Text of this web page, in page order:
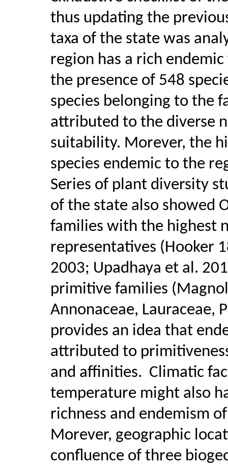
thus updating the
taxa of the state was
region has a rich
the presence of 548
species belonging to the
attributed to the diverse
suitability. Morever, the
species endemic to the
Series of plant diversity
of the state also showed
families with the highest
representatives (Hooker
2003; Upadhaya et al.
primitive families
Annonaceae, Lauraceae,
provides an idea that
attributed to
and affinities. Climatic
temperature might also
richness and endemism
Morever, geographic
confluence of three